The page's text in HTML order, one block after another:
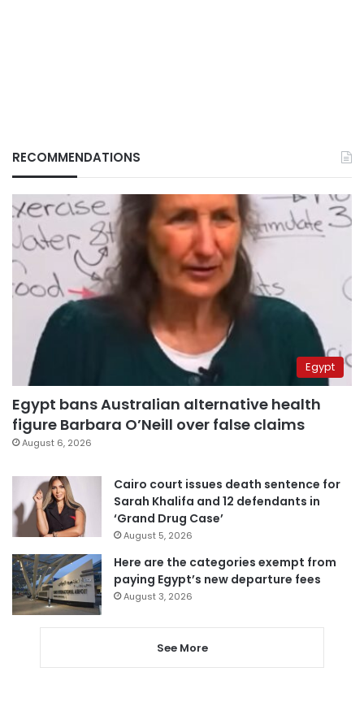
RECOMMENDATIONS
Egypt
Egypt bans Australian alternative health
figure Barbara O’Neill over false claims
August 6, 2026
Cairo court issues death sentence for
Sarah Khalifa and 12 defendants in
‘Grand Drug Case’
August 5, 2026
Here are the categories exempt from
paying Egypt’s new departure fees
August 3, 2026
See More